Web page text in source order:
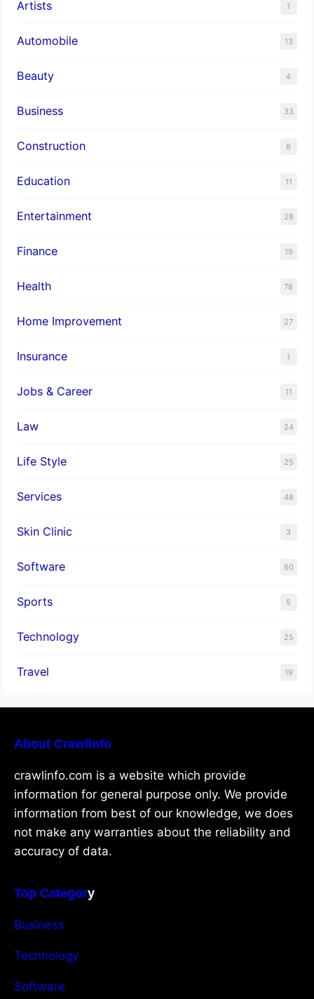
Artists 1
Automobile 13
Beauty 4
Business 33
Construction 8
Education 11
Entertainment 28
Finance 19
Health 78
Home Improvement 27
Insurance 1
Jobs & Career 11
Law 24
Life Style 25
Services 48
Skin Clinic 3
Software 60
Sports 5
Technology 25
Travel 19
About Crawlinfo
crawlinfo.com is a website which provide
information for general purpose only. We provide
information from best of our knowledge, we does
not make any warranties about the reliability and
accuracy of data.
Top Category
Business
Technology
Software